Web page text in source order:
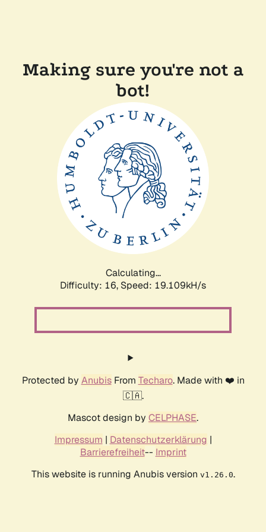
Making sure you're not a
bot!
Calculating...
Difficulty: 16, Speed: 19.109kH/s
Protected by AnubisFrom Techaro. Made with ❤️ in
🇨🇦.
Mascot design by CELPHASE.
Impressum | Datenschutzerklärung |
Barrierefreiheit-- Imprint
This website is running Anubis version v1.26.0.